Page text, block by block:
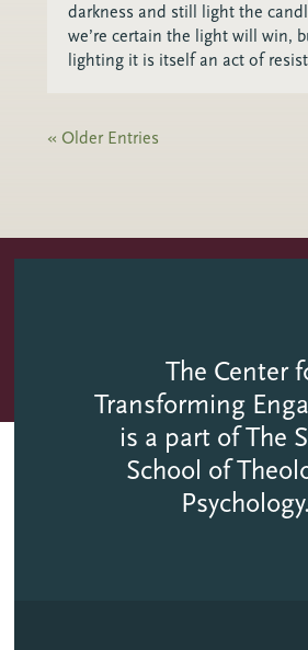
darkness and still light the
we’re certain the light will win,
lighting it is itself an act of
« Older Entries
The Center
Transforming
is a part of The
School of
Psychology.